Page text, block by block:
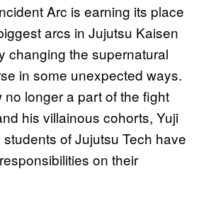
Arc is earning its place
arcs in Jujutsu Kaisen
changing the supernatural
in some unexpected ways.
no longer a part of the fight
his villainous cohorts, Yuji
of Jujutsu Tech have
on their